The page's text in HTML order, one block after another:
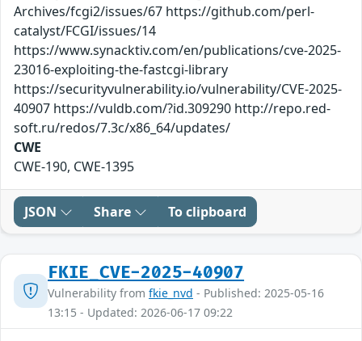
Archives/fcgi2/issues/67 https://github.com/perl-
catalyst/FCGI/issues/14
https://www.synacktiv.com/en/publications/cve-2025-
23016-exploiting-the-fastcgi-library
https://securityvulnerability.io/vulnerability/CVE-2025-
40907 https://vuldb.com/?id.309290 http://repo.red-
soft.ru/redos/7.3c/x86_64/updates/
CWE
CWE-190, CWE-1395
JSON Share To clipboard
FKIE_CVE-2025-40907
Vulnerability from fkie_nvd - Published: 2025-05-16
13:15 - Updated: 2026-06-17 09:22